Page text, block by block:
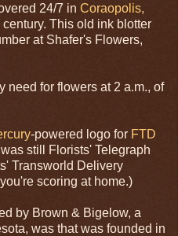
24/7 in Coraopolis,
This old ink blotter
at Shafer's Flowers,
need for flowers at 2 a.m., of
-powered logo for FTD
still Florists' Telegraph
Transworld Delivery
scoring at home.)
by Brown & Bigelow, a
was that was founded in